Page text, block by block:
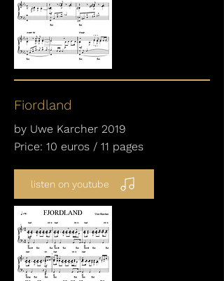
Fiordland
by Uwe Karcher 2019
Price: 10 euros / 11 pages
listen on youtube